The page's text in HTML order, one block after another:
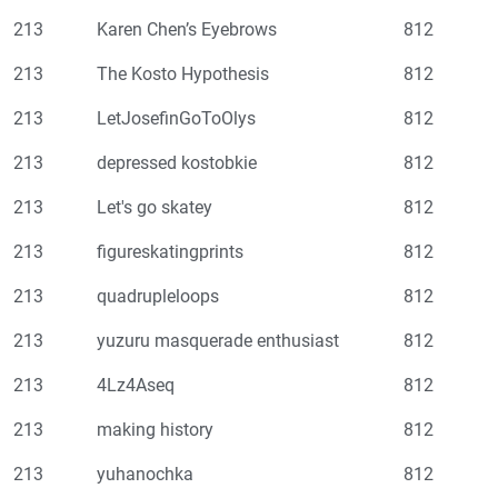
213 Karen Chen’s Eyebrows 812
213 The Kosto Hypothesis 812
213 LetJosefinGoToOlys 812
213 depressed kostobkie 812
213 Let's go skatey 812
213 figureskatingprints 812
213 quadrupleloops 812
213 yuzuru masquerade enthusiast 812
213 4Lz4Aseq 812
213 making history 812
213 yuhanochka 812